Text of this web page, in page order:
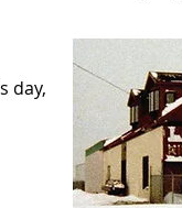
day,